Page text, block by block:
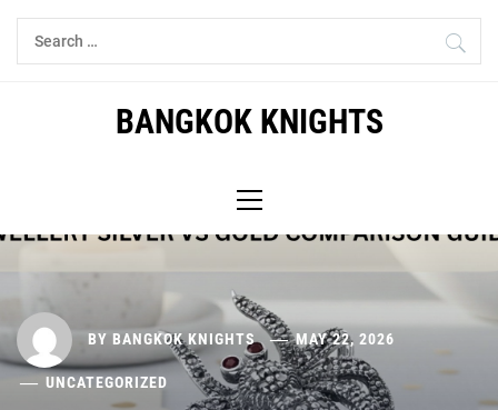
Skip
Search
for:
BANGKOK KNIGHTS
Menu
BY BANGKOK KNIGHTS MAY 22, 2026
UNCATEGORIZED